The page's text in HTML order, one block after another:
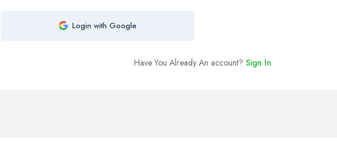
Login with Google
Have You Already An account? Sign In